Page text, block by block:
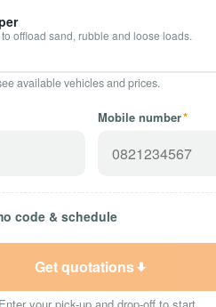
offload sand, rubble and loose loads.
available vehicles and prices.
Mobile number*
code & schedule
Get quotations
Enter your pick-up and drop-off to start.